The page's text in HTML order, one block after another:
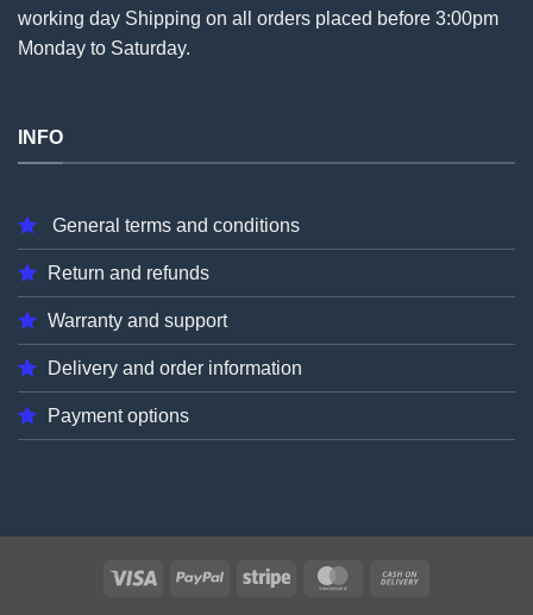
working day Shipping on all orders placed before 3:00pm
Monday to Saturday.
INFO
General terms and conditions
Return and refunds
Warranty and support
Delivery and order information
Payment options
Visa PayPal Stripe MasterCard